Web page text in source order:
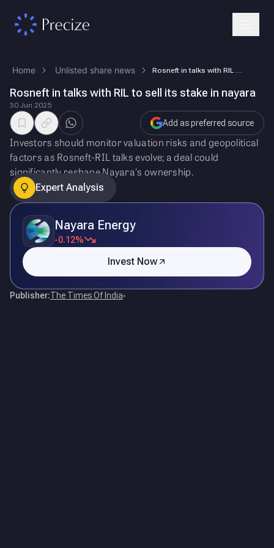
Home Unlisted share news
Rosneft in talks with RIL to sell its stake in nayara
30 Jun 2025
Add as preferred source
Investors should monitor valuation risks and geopolitical
factors as Rosneft-RIL talks evolve; a deal could
significantly reshape Nayara's ownership.
Expert Analysis
Nayara Energy
-0.12%
Invest Now
Publisher:The Times Of India